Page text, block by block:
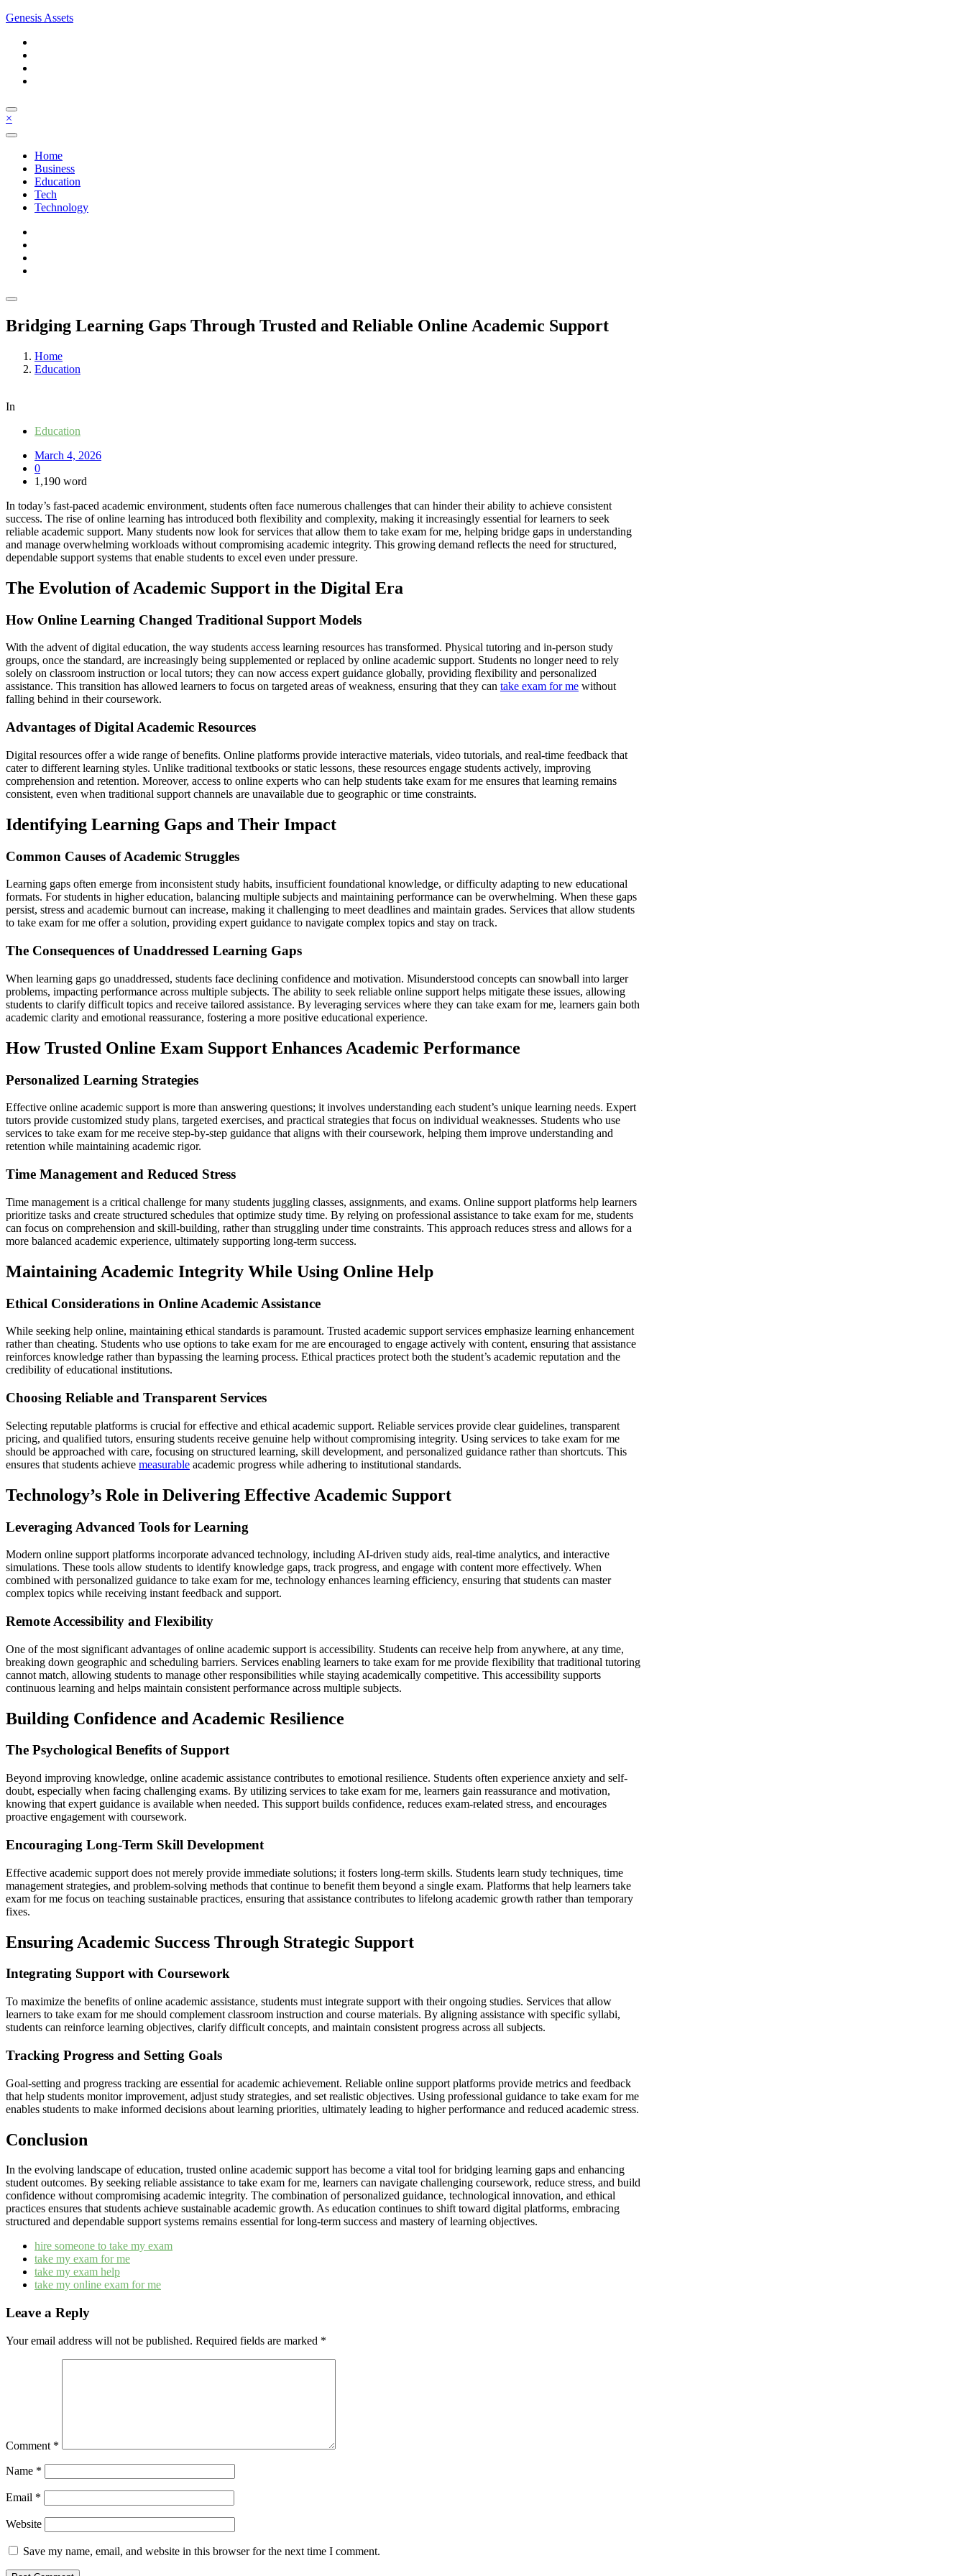
Skip
content
Genesis Assets
×
Home
Business
Education
Tech
Technology
Bridging Learning Gaps Through Trusted and Reliable Online Academic Support
Home
Education
In
Education
March 4, 2026
0
1,190 word
In today’s fast-paced academic environment, students often face numerous challenges that can hinder their ability to achieve consistent
success. The rise of online learning has introduced both flexibility and complexity, making it increasingly essential for learners to seek
reliable academic support. Many students now look for services that allow them to take exam for me, helping bridge gaps in understanding
and manage overwhelming workloads without compromising academic integrity. This growing demand reflects the need for structured,
dependable support systems that enable students to excel even under pressure.
The Evolution of Academic Support in the Digital Era
How Online Learning Changed Traditional Support Models
With the advent of digital education, the way students access learning resources has transformed. Physical tutoring and in-person study
groups, once the standard, are increasingly being supplemented or replaced by online academic support. Students no longer need to rely
solely on classroom instruction or local tutors; they can now access expert guidance globally, providing flexibility and personalized
assistance. This transition has allowed learners to focus on targeted areas of weakness, ensuring that they can take exam for me without
falling behind in their coursework.
Advantages of Digital Academic Resources
Digital resources offer a wide range of benefits. Online platforms provide interactive materials, video tutorials, and real-time feedback that
cater to different learning styles. Unlike traditional textbooks or static lessons, these resources engage students actively, improving
comprehension and retention. Moreover, access to online experts who can help students take exam for me ensures that learning remains
consistent, even when traditional support channels are unavailable due to geographic or time constraints.
Identifying Learning Gaps and Their Impact
Common Causes of Academic Struggles
Learning gaps often emerge from inconsistent study habits, insufficient foundational knowledge, or difficulty adapting to new educational
formats. For students in higher education, balancing multiple subjects and maintaining performance can be overwhelming. When these gaps
persist, stress and academic burnout can increase, making it challenging to meet deadlines and maintain grades. Services that allow students
to take exam for me offer a solution, providing expert guidance to navigate complex topics and stay on track.
The Consequences of Unaddressed Learning Gaps
When learning gaps go unaddressed, students face declining confidence and motivation. Misunderstood concepts can snowball into larger
problems, impacting performance across multiple subjects. The ability to seek reliable online support helps mitigate these issues, allowing
students to clarify difficult topics and receive tailored assistance. By leveraging services where they can take exam for me, learners gain both
academic clarity and emotional reassurance, fostering a more positive educational experience.
How Trusted Online Exam Support Enhances Academic Performance
Personalized Learning Strategies
Effective online academic support is more than answering questions; it involves understanding each student’s unique learning needs. Expert
tutors provide customized study plans, targeted exercises, and practical strategies that focus on individual weaknesses. Students who use
services to take exam for me receive step-by-step guidance that aligns with their coursework, helping them improve understanding and
retention while maintaining academic rigor.
Time Management and Reduced Stress
Time management is a critical challenge for many students juggling classes, assignments, and exams. Online support platforms help learners
prioritize tasks and create structured schedules that optimize study time. By relying on professional assistance to take exam for me, students
can focus on comprehension and skill-building, rather than struggling under time constraints. This approach reduces stress and allows for a
more balanced academic experience, ultimately supporting long-term success.
Maintaining Academic Integrity While Using Online Help
Ethical Considerations in Online Academic Assistance
While seeking help online, maintaining ethical standards is paramount. Trusted academic support services emphasize learning enhancement
rather than cheating. Students who use options to take exam for me are encouraged to engage actively with content, ensuring that assistance
reinforces knowledge rather than bypassing the learning process. Ethical practices protect both the student’s academic reputation and the
credibility of educational institutions.
Choosing Reliable and Transparent Services
Selecting reputable platforms is crucial for effective and ethical academic support. Reliable services provide clear guidelines, transparent
pricing, and qualified tutors, ensuring students receive genuine help without compromising integrity. Using services to take exam for me
should be approached with care, focusing on structured learning, skill development, and personalized guidance rather than shortcuts. This
ensures that students achieve measurable academic progress while adhering to institutional standards.
Technology’s Role in Delivering Effective Academic Support
Leveraging Advanced Tools for Learning
Modern online support platforms incorporate advanced technology, including AI-driven study aids, real-time analytics, and interactive
simulations. These tools allow students to identify knowledge gaps, track progress, and engage with content more effectively. When
combined with personalized guidance to take exam for me, technology enhances learning efficiency, ensuring that students can master
complex topics while receiving instant feedback and support.
Remote Accessibility and Flexibility
One of the most significant advantages of online academic support is accessibility. Students can receive help from anywhere, at any time,
breaking down geographic and scheduling barriers. Services enabling learners to take exam for me provide flexibility that traditional tutoring
cannot match, allowing students to manage other responsibilities while staying academically competitive. This accessibility supports
continuous learning and helps maintain consistent performance across multiple subjects.
Building Confidence and Academic Resilience
The Psychological Benefits of Support
Beyond improving knowledge, online academic assistance contributes to emotional resilience. Students often experience anxiety and self-
doubt, especially when facing challenging exams. By utilizing services to take exam for me, learners gain reassurance and motivation,
knowing that expert guidance is available when needed. This support builds confidence, reduces exam-related stress, and encourages
proactive engagement with coursework.
Encouraging Long-Term Skill Development
Effective academic support does not merely provide immediate solutions; it fosters long-term skills. Students learn study techniques, time
management strategies, and problem-solving methods that continue to benefit them beyond a single exam. Platforms that help learners take
exam for me focus on teaching sustainable practices, ensuring that assistance contributes to lifelong academic growth rather than temporary
fixes.
Ensuring Academic Success Through Strategic Support
Integrating Support with Coursework
To maximize the benefits of online academic assistance, students must integrate support with their ongoing studies. Services that allow
learners to take exam for me should complement classroom instruction and course materials. By aligning assistance with specific syllabi,
students can reinforce learning objectives, clarify difficult concepts, and maintain consistent progress across all subjects.
Tracking Progress and Setting Goals
Goal-setting and progress tracking are essential for academic achievement. Reliable online support platforms provide metrics and feedback
that help students monitor improvement, adjust study strategies, and set realistic objectives. Using professional guidance to take exam for me
enables students to make informed decisions about learning priorities, ultimately leading to higher performance and reduced academic stress.
Conclusion
In the evolving landscape of education, trusted online academic support has become a vital tool for bridging learning gaps and enhancing
student outcomes. By seeking reliable assistance to take exam for me, learners can navigate challenging coursework, reduce stress, and build
confidence without compromising academic integrity. The combination of personalized guidance, technological innovation, and ethical
practices ensures that students achieve sustainable academic growth. As education continues to shift toward digital platforms, embracing
structured and dependable support systems remains essential for long-term success and mastery of learning objectives.
hire someone to take my exam
take my exam for me
take my exam help
take my online exam for me
Leave a Reply
Your email address will not be published. Required fields are marked *
Comment *
Name *
Email *
Website
Save my name, email, and website in this browser for the next time I comment.